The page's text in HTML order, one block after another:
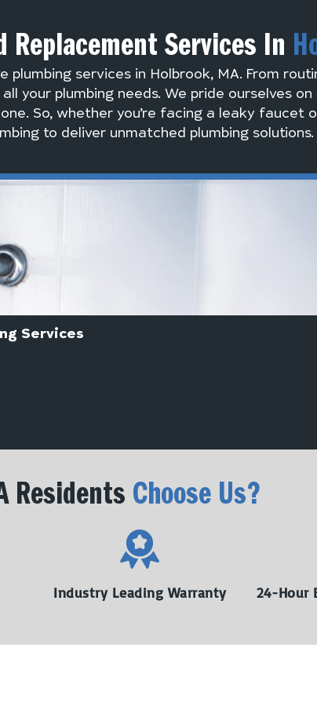
Services In
plumbing services in Holbrook, MA. From
your plumbing needs. We pride ourselves
So, whether you’re facing a leaky faucet
to deliver unmatched plumbing solutions.
Services
Residents Choose Us?
Industry Leading Warranty 24-Hour